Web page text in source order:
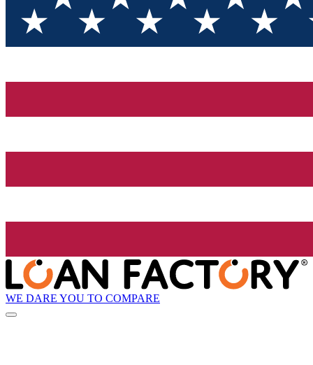
WE DARE YOU TO COMPARE